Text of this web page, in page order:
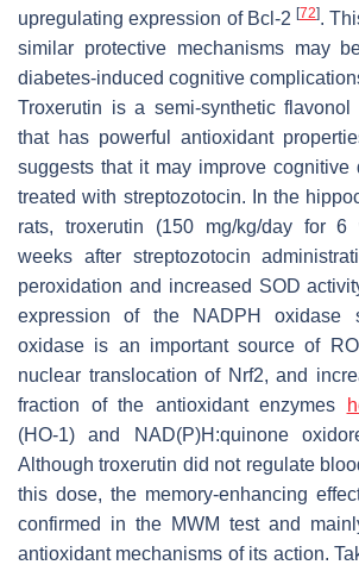
upregulating expression of Bcl-2 [72].
similar protective mechanisms may
diabetes-induced cognitive
Troxerutin is a semi-synthetic
that has powerful antioxidant
suggests that it may improve
treated with streptozotocin. In the
rats, troxerutin (150 mg/kg/day for 6
weeks after streptozotocin
peroxidation and increased SOD
expression of the NADPH oxidase
oxidase is an important source of
nuclear translocation of Nrf2, and
fraction of the antioxidant enzymes
(HO-1) and NAD(P)H:quinone
Although troxerutin did not regulate
this dose, the memory-enhancing
confirmed in the MWM test and
antioxidant mechanisms of its action.